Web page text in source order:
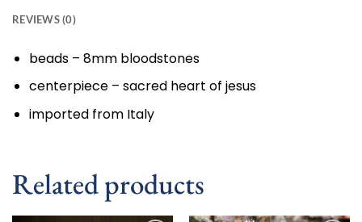
REVIEWS (0)
beads – 8mm bloodstones
centerpiece – sacred heart of jesus
imported from Italy
Related products